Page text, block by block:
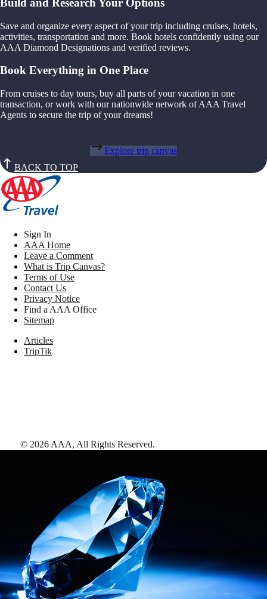
Build and Research Your Options
Save and organize every aspect of your trip including cruises, hotels,
activities, transportation and more. Book hotels confidently using our
AAA Diamond Designations and verified reviews.
Book Everything in One Place
From cruises to day tours, buy all parts of your vacation in one
transaction, or work with our nationwide network of AAA Travel
Agents to secure the trip of your dreams!
Explore trip canvas
BACK TO TOP
Sign In
AAA Home
Leave a Comment
What is Trip Canvas?
Terms of Use
Contact Us
Privacy Notice
Find a AAA Office
Sitemap
Articles
TripTik
© 2026 AAA, All Rights Reserved.